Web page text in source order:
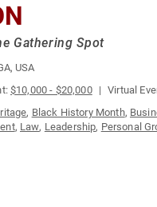
Gathering Spot
USA
$10,000 - $20,000 Virtual
, Black History Month,
, Law, Leadership, Personal